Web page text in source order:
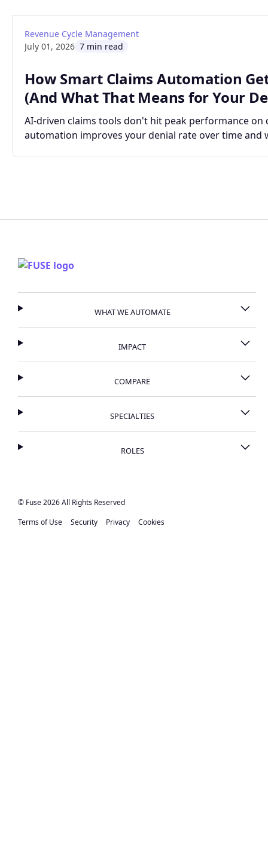
Revenue Cycle Management
July 01, 2026 7 min read
How Smart Claims Automation
(And What That Means for Your
AI-driven claims tools don't hit peak performance on
automation improves your denial rate over time and
WHAT WE AUTOMATE
IMPACT
COMPARE
SPECIALTIES
ROLES
© Fuse 2026 All Rights Reserved
Terms of Use
Security Privacy Cookies